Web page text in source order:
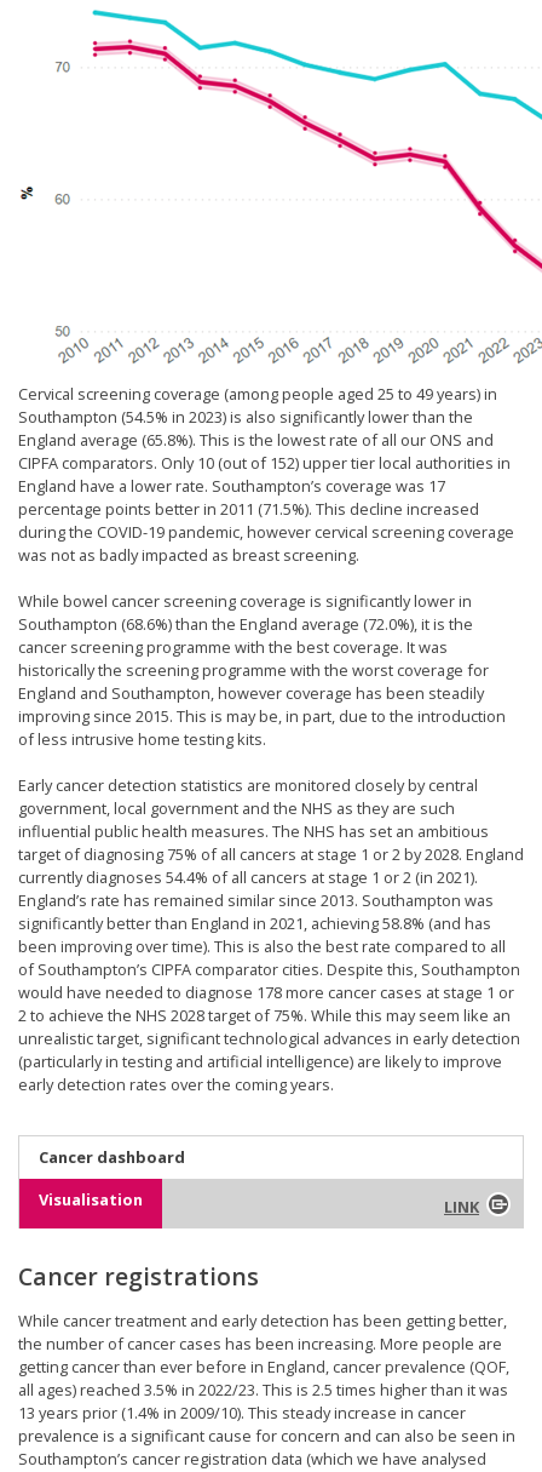
Cervical screening coverage (among people aged 25 to 49 years) in
Southampton (54.5% in 2023) is also significantly lower than the
England average (65.8%). This is the lowest rate of all our ONS and
CIPFA comparators. Only 10 (out of 152) upper tier local authorities in
England have a lower rate. Southampton’s coverage was 17
percentage points better in 2011 (71.5%). This decline increased
during the COVID-19 pandemic, however cervical screening coverage
was not as badly impacted as breast screening.
While bowel cancer screening coverage is significantly lower in
Southampton (68.6%) than the England average (72.0%), it is the
cancer screening programme with the best coverage. It was
historically the screening programme with the worst coverage for
England and Southampton, however coverage has been steadily
improving since 2015. This is may be, in part, due to the introduction
of less intrusive home testing kits.
Early cancer detection statistics are monitored closely by central
government, local government and the NHS as they are such
influential public health measures. The NHS has set an ambitious
target of diagnosing 75% of all cancers at stage 1 or 2 by 2028. England
currently diagnoses 54.4% of all cancers at stage 1 or 2 (in 2021).
England’s rate has remained similar since 2013. Southampton was
significantly better than England in 2021, achieving 58.8% (and has
been improving over time). This is also the best rate compared to all
of Southampton’s CIPFA comparator cities. Despite this, Southampton
would have needed to diagnose 178 more cancer cases at stage 1 or
2 to achieve the NHS 2028 target of 75%. While this may seem like an
unrealistic target, significant technological advances in early detection
(particularly in testing and artificial intelligence) are likely to improve
early detection rates over the coming years.
Cancer dashboard
Visualisation
LINK
Cancer registrations
While cancer treatment and early detection has been getting better,
the number of cancer cases has been increasing. More people are
getting cancer than ever before in England, cancer prevalence (QOF,
all ages) reached 3.5% in 2022/23. This is 2.5 times higher than it was
13 years prior (1.4% in 2009/10). This steady increase in cancer
prevalence is a significant cause for concern and can also be seen in
Southampton’s cancer registration data (which we have analysed